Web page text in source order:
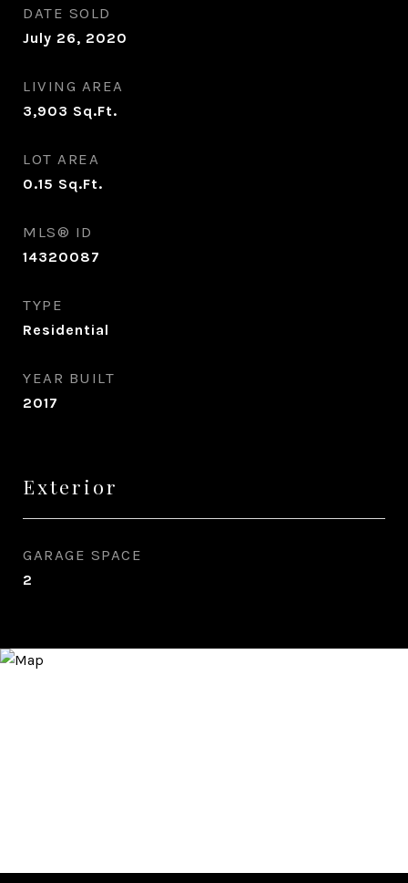
DATE SOLD
July 26, 2020
LIVING AREA
3,903 Sq.Ft.
LOT AREA
0.15 Sq.Ft.
MLS® ID
14320087
TYPE
Residential
YEAR BUILT
2017
Exterior
GARAGE SPACE
2